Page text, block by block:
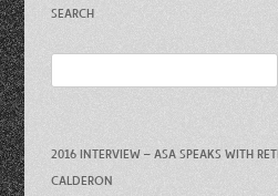
SEARCH
for:
2016 INTERVIEW – ASA SPEAKS WITH
CALDERON